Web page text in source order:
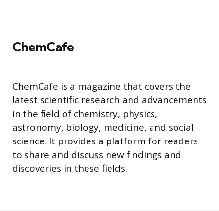
ChemCafe
ChemCafe is a magazine that covers the
latest scientific research and advancements
in the field of chemistry, physics,
astronomy, biology, medicine, and social
science. It provides a platform for readers
to share and discuss new findings and
discoveries in these fields.